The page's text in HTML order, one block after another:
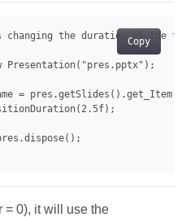
Copy
changing the duration of the
Presentation("pres.pptx");
=
= 0), it will use the